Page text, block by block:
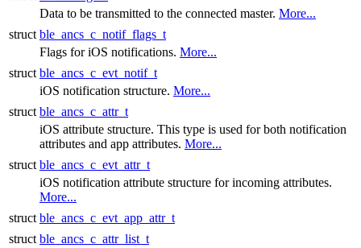
Data to be transmitted to the connected master. More...
struct ble_ancs_c_notif_flags_t
Flags for iOS notifications. More...
struct ble_ancs_c_evt_notif_t
iOS notification structure. More...
struct ble_ancs_c_attr_t
iOS attribute structure. This type is used for both notification
attributes and app attributes. More...
struct ble_ancs_c_evt_attr_t
iOS notification attribute structure for incoming attributes.
More...
struct ble_ancs_c_evt_app_attr_t
struct ble_ancs_c_attr_list_t